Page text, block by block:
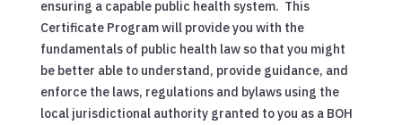
ensuring a capable public health system. This
Certificate Program will provide you with the
fundamentals of public health law so that you might
be better able to understand, provide guidance, and
enforce the laws, regulations and bylaws using the
local jurisdictional authority granted to you as a BOH